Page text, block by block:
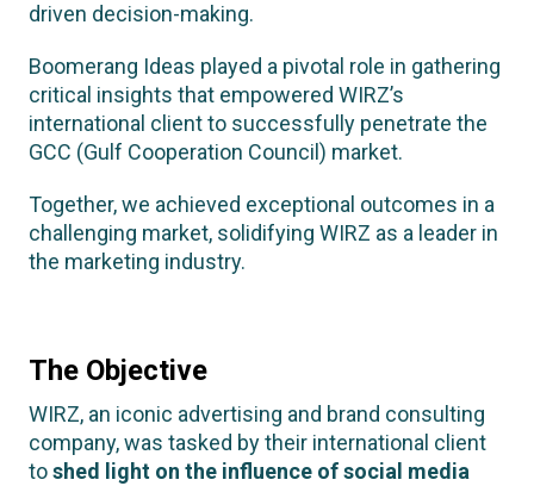
driven decision-making.
Boomerang Ideas played a pivotal role in gathering
critical insights that empowered WIRZ’s
international client to successfully penetrate the
GCC (Gulf Cooperation Council) market.
Together, we achieved exceptional outcomes in a
challenging market, solidifying WIRZ as a leader in
the marketing industry.
The Objective
WIRZ, an iconic advertising and brand consulting
company, was tasked by their international client
toshed light on the influence of social media